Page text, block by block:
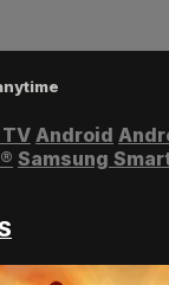
Android
® Samsung